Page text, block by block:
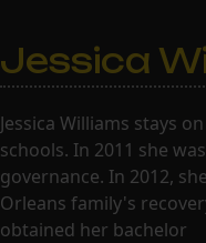
Jessica
Jessica Williams stays
schools. In 2011 she
governance. In 2012,
Orleans family's
obtained her bachelor